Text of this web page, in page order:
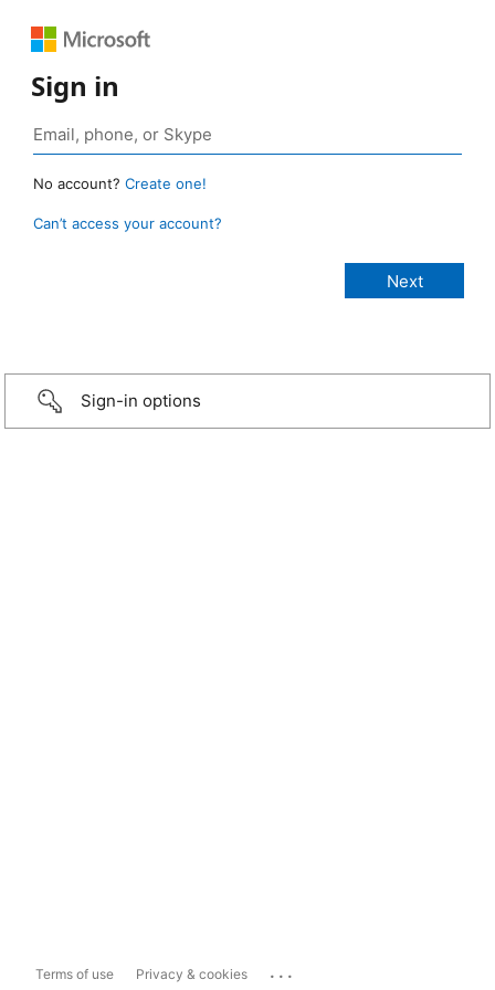
Sign in
No account? Create one!
Can’t access your account?
Sign-in options
Terms of use Privacy & cookies ...